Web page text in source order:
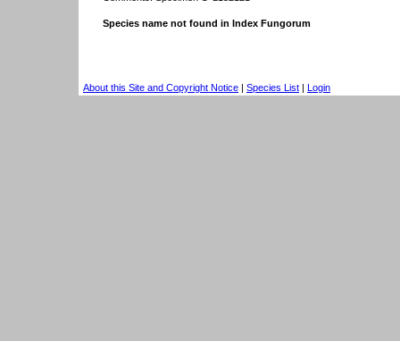
Species name not found in Index Fungorum
About this Site and Copyright Notice | Species List | Login